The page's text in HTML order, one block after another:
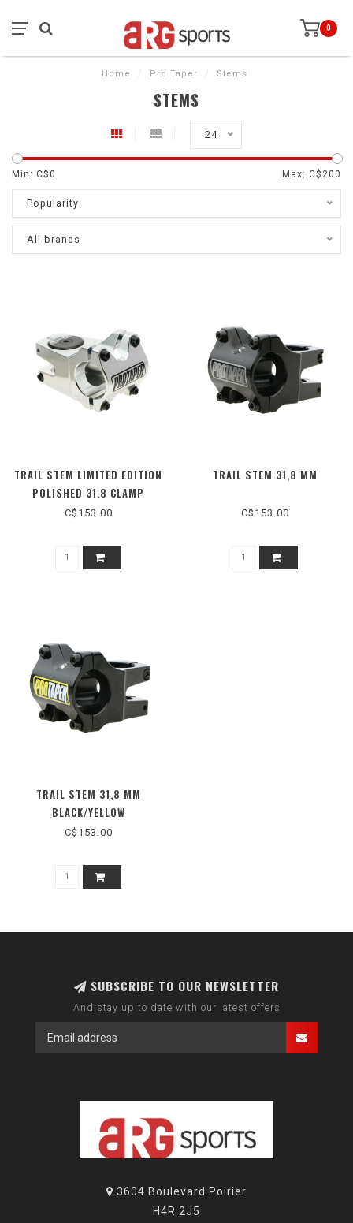
0
Home / Pro Taper / Stems
STEMS
24
Min: C$0 Max: C$ 200
Popularity
All brands
TRAIL STEM LIMITED EDITION
POLISHED 31.8 CLAMP
C$153.00
TRAIL STEM 31,8 MM
C$153.00
TRAIL STEM 31,8 MM
BLACK/YELLOW
C$153.00
SUBSCRIBE TO OUR NEWSLETTER
And stay up to date with our latest offers
3604 Boulevard Poirier
H4R 2J5